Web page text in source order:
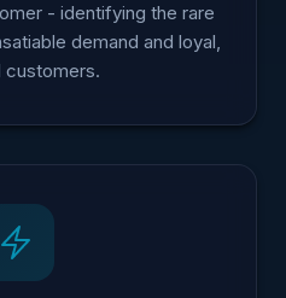
- identifying the rare
demand and loyal,